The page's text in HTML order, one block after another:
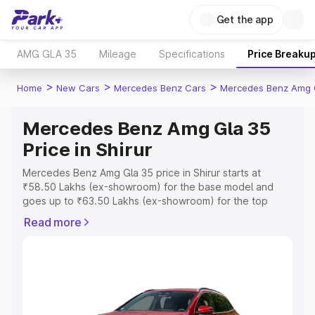
Get the app
AMG GLA 35 Mileage Specifications Price
Home > New Cars > Mercedes Benz Cars > Mercedes Benz Amg
Mercedes Benz Amg Gla 35
Price in Shirur
Mercedes Benz Amg Gla 35 price in Shirur starts at
₹58.50 Lakhs (ex-showroom) for the base model and
goes up to ₹63.50 Lakhs (ex-showroom) for the top
in Shirur which includes RTO or Registration Cost,
Read more